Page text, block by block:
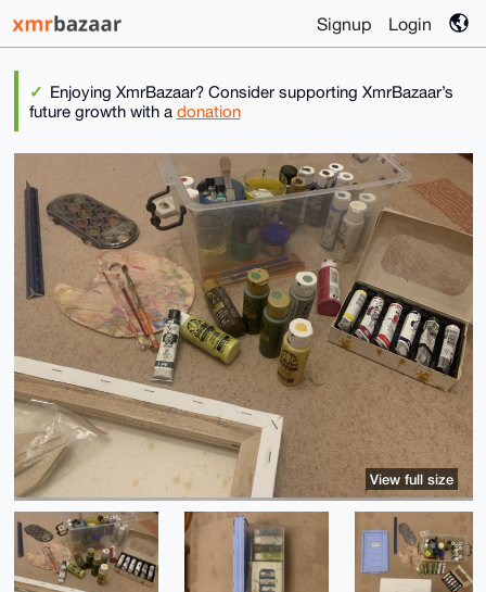
Signup Login
Enjoying XmrBazaar? Consider supporting XmrBazaar’s
future growth with a donation
View full size